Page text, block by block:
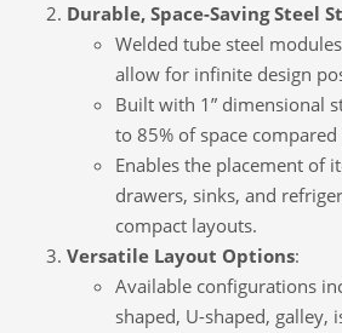
Durable, Space-Saving Steel
Welded tube steel
allow for infinite design
Built with 1” dimensional
to 85% of space
Enables the placement of
drawers, sinks, and
compact layouts.
Versatile Layout Options:
Available configurations
shaped, U-shaped, galley,